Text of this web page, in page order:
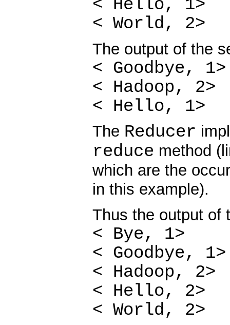
< Hello, 1>
< World, 2>
The output of the
< Goodbye, 1>
< Hadoop, 2>
< Hello, 1>
The Reducer
reduce method
which are the
in this example).
Thus the output of
< Bye, 1>
< Goodbye, 1>
< Hadoop, 2>
< Hello, 2>
< World, 2>